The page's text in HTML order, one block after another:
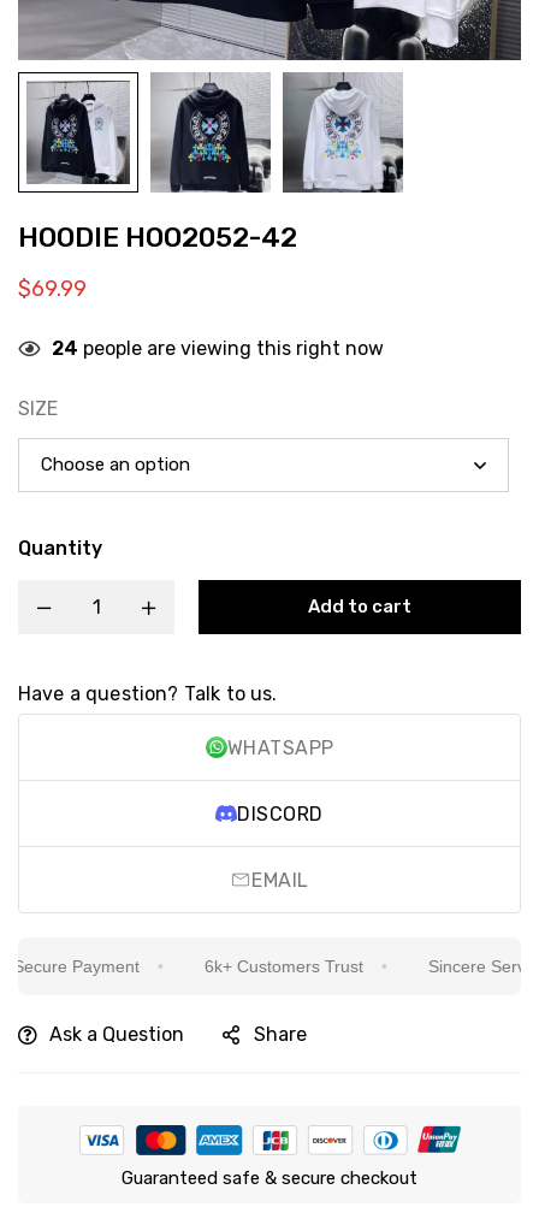
HOODIE HOO2052-42
$69.99
24 people are viewing this right now
SIZE
Quantity
Add to cart
Have a question? Talk to us.
WHATSAPP
DISCORD
EMAIL
Payment 6k+ Customers Trust Sincere Service
Ask a Question Share
Guaranteed safe & secure checkout